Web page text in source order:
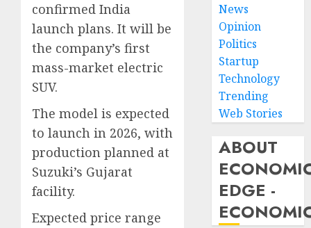
confirmed India
launch plans. It will be
the company’s first
mass-market electric
SUV.
The model is expected
to launch in 2026, with
production planned at
Suzuki’s Gujarat
facility.
Expected price range
News
Opinion
Politics
Startup
Technology
Trending
Web Stories
ABOUT
EDGE -